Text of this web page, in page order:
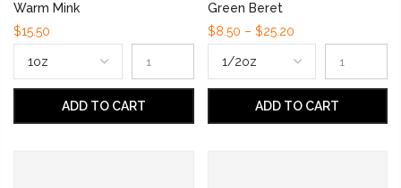
Warm Mink
$15.50
ADD TO CART
Green Beret
$8.50 – $25.20
ADD TO CART